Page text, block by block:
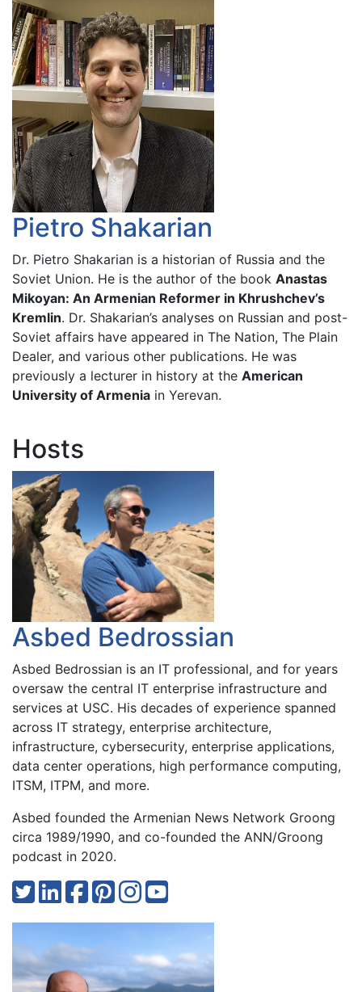
Pietro Shakarian
Dr. Pietro Shakarian is a historian of Russia and the
Soviet Union. He is the author of the book Anastas
Mikoyan: An Armenian Reformer in Khrushchev’s
Kremlin. Dr. Shakarian’s analyses on Russian and post-
Soviet affairs have appeared in The Nation, The Plain
Dealer, and various other publications. He was
previously a lecturer in history at the American
University of Armenia in Yerevan.
Hosts
Asbed Bedrossian
Asbed Bedrossian is an IT professional, and for years
oversaw the central IT enterprise infrastructure and
services at USC. His decades of experience spanned
across IT strategy, enterprise architecture,
infrastructure, cybersecurity, enterprise applications,
data center operations, high performance computing,
ITSM, ITPM, and more.
Asbed founded the Armenian News Network Groong
circa 1989/1990, and co-founded the ANN/Groong
podcast in 2020.